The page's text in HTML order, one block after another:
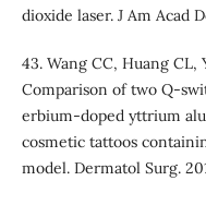
dioxide laser. J Am Acad
43. Wang CC, Huang CL,
Comparison of two Q-
erbium-doped yttrium
cosmetic tattoos
model. Dermatol Surg.